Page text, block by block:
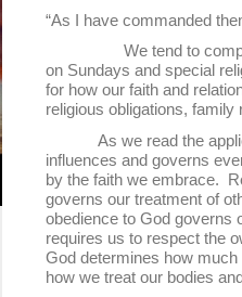
“As I have commanded
We tend to
on Sundays and special
for how our faith and
religious obligations,
As we read the
influences and governs
by the faith we embrace.
governs our treatment of
obedience to God governs
requires us to respect the
God determines how
how we treat our bodies